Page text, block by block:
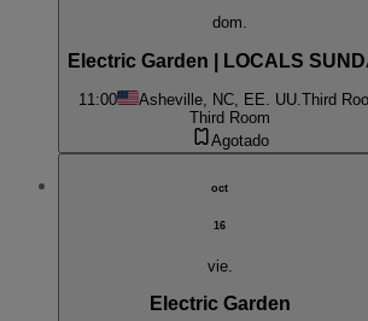
dom.
Electric Garden | LOCALS
11:00 Asheville, NC, EE. UU.Third
Third Room
Agotado
oct
16
vie.
Electric Garden